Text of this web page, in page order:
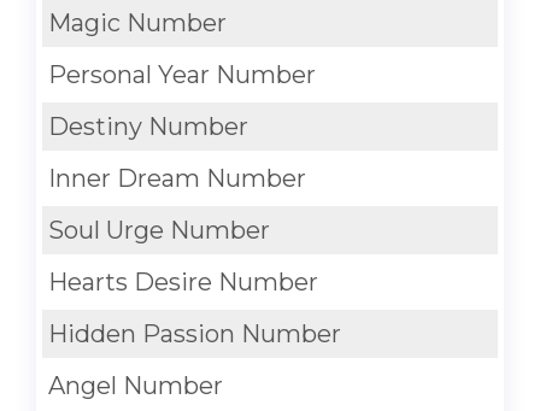
Magic Number
Personal Year Number
Destiny Number
Inner Dream Number
Soul Urge Number
Hearts Desire Number
Hidden Passion Number
Angel Number